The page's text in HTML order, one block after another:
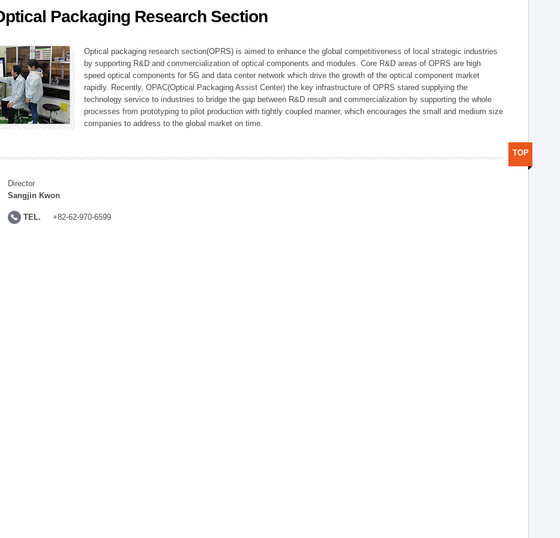
Division
Division
Packaging Research Section
Optical packaging research section(OPRS) is aimed to enhance the global competitiveness of local strategic industries
by supporting R&D and commercialization of optical components and modules. Core R&D areas of OPRS are high
speed optical components for 5G and data center network which drive the growth of the optical component market
rapidly. Recently, OPAC(Optical Packaging Assist Center) the key infrastructure of OPRS stared supplying the
technology service to industries to bridge the gap between R&D result and commercialization by supporting the whole
processes from prototyping to pilot production with tightly coupled manner, which encourages the small and medium size
companies to address to the global market on time.
Director
Sangjin Kwon
TEL. +82-62-970-6599
TOP